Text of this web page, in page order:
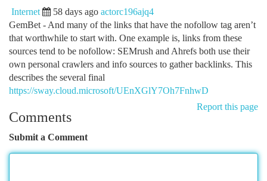
Internet 58 days ago actorc196ajq4
GemBet - And many of the links that have the nofollow tag aren’t
that worthwhile to start with. One example is, links from these
sources tend to be nofollow: SEMrush and Ahrefs both use their
own personal crawlers and info sources to gather backlinks. This
describes the several final
https://sway.cloud.microsoft/UEnXGlY7Oh7FnhwD
Report this page
Comments
Submit a Comment